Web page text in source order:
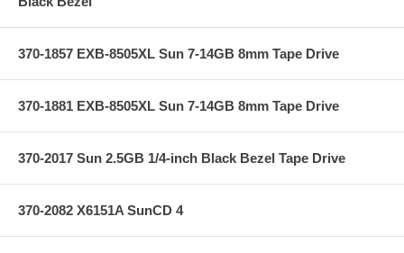
370-1857 EXB-8505XL Sun 7-14GB 8mm Tape Drive
370-1881 EXB-8505XL Sun 7-14GB 8mm Tape Drive
370-2017 Sun 2.5GB 1/4-inch Black Bezel Tape Drive
370-2082 X6151A SunCD 4